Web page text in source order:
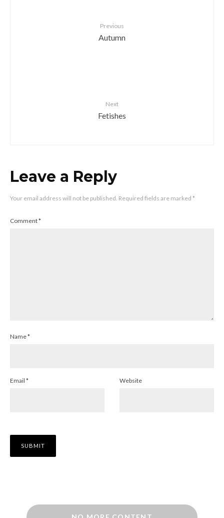
Previous
Autumn
Next
Fetishes
Leave a Reply
Your email address will not be published. Required fields are marked *
Comment*
Name*
Email * Website